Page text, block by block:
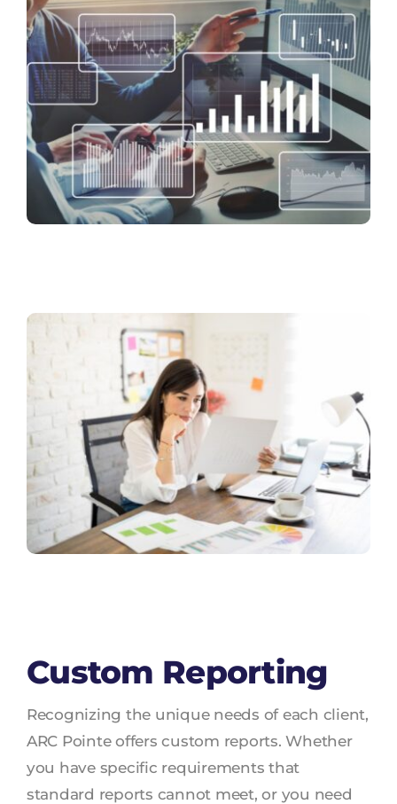
Custom Reporting
Recognizing the unique needs of each client,
ARC Pointe offers custom reports. Whether
you have specific requirements that
standard reports cannot meet, or you need